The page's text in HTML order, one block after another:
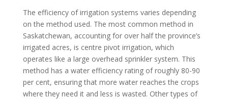
The efficiency of irrigation systems varies depending
on the method used. The most common method in
Saskatchewan, accounting for over half the province’s
irrigated acres, is centre pivot irrigation, which
operates like a large overhead sprinkler system. This
method has a water efficiency rating of roughly 80-90
per cent, ensuring that more water reaches the crops
where they need it and less is wasted. Other types of